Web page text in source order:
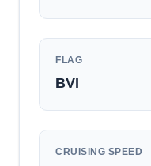
FLAG
BVI
CRUISING SPEED